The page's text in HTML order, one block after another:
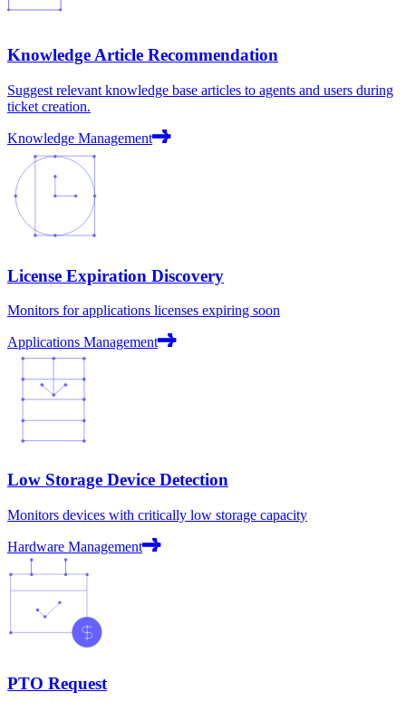
Knowledge Article Recommendation
Suggest relevant knowledge base articles to agents and users during
ticket creation.
Knowledge Management
License Expiration Discovery
Monitors for applications licenses expiring soon
Applications Management
Low Storage Device Detection
Monitors devices with critically low storage capacity
Hardware Management
PTO Request